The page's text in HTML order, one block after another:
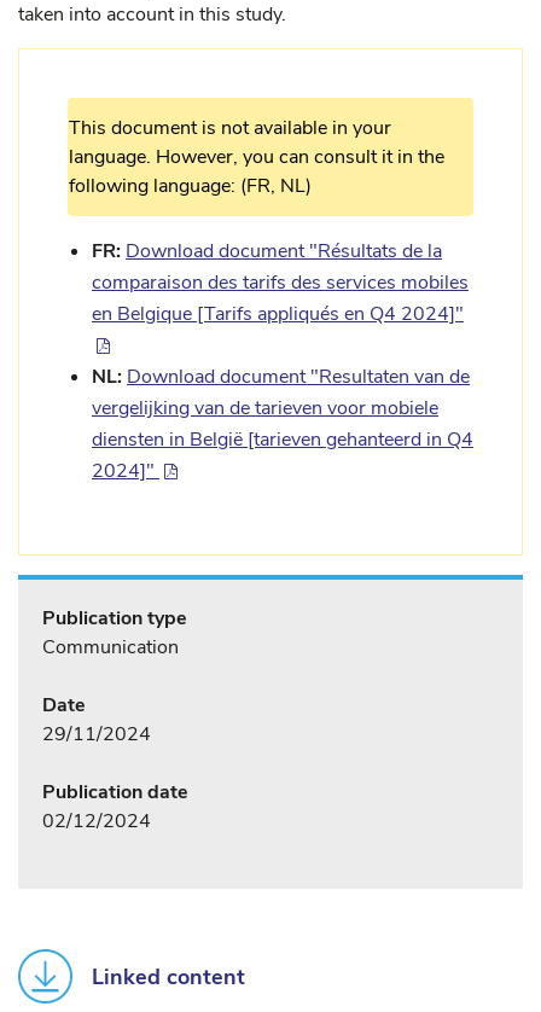
taken into account in this study.
This document is not available in your
language. However, you can consult it in the
following language: (FR, NL)
FR: Download document "Résultats de la
comparaison des tarifs des services mobiles
en Belgique [Tarifs appliqués en Q4 2024]"
NL: Download document "Resultaten van de
vergelijking van de tarieven voor mobiele
diensten in België [tarieven gehanteerd in Q4
2024]"
Publication type
Communication
Date
29/11/2024
Publication date
02/12/2024
Linked content